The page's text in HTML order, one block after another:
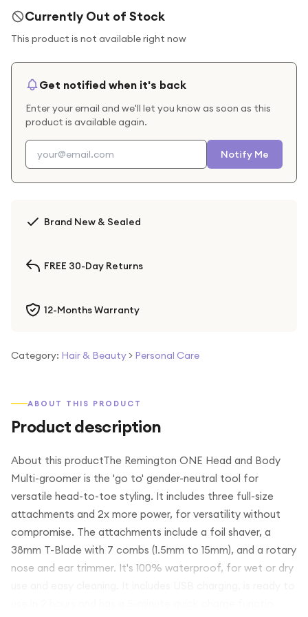
Currently Out of Stock
This product is not available right now
Get notified when it's back
Enter your email and we'll let you know as soon as this
product is available again.
Notify Me
Brand New & Sealed
FREE 30-Day Returns
12-Months Warranty
Category: Hair & Beauty > Personal Care
ABOUT THIS PRODUCT
Product description
About this productThe Remington ONE Head and Body
Multi-groomer is the 'go to' gender-neutral tool for
versatile head-to-toe styling. It includes three full-size
attachments and 2x more power, for versatility without
compromise. The attachments include a foil shaver, a
38mm T-Blade with 7 combs (1.5mm to 15mm), and a rotary
nose and ear trimmer. It's 100% waterproof, for wet or dry